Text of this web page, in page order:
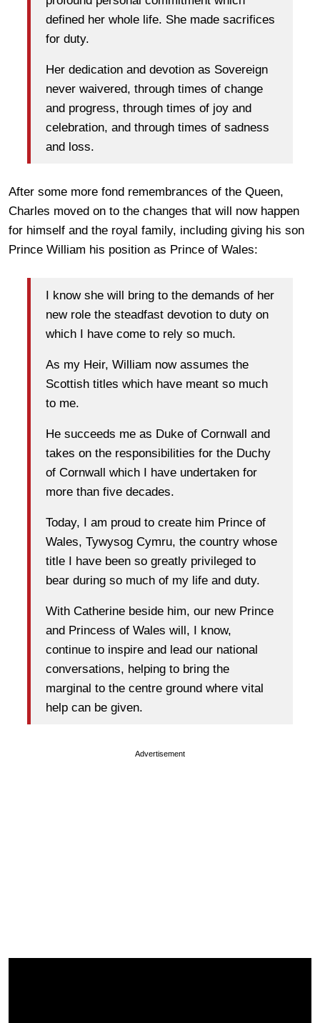
defined her whole life. She made sacrifices
for duty.
Her dedication and devotion as Sovereign
never waivered, through times of change
and progress, through times of joy and
celebration, and through times of sadness
and loss.
After some more fond remembrances of the Queen,
Charles moved on to the changes that will now happen
for himself and the royal family, including giving his son
Prince William his position as Prince of Wales:
I know she will bring to the demands of her
new role the steadfast devotion to duty on
which I have come to rely so much.
As my Heir, William now assumes the
Scottish titles which have meant so much
to me.
He succeeds me as Duke of Cornwall and
takes on the responsibilities for the Duchy
of Cornwall which I have undertaken for
more than five decades.
Today, I am proud to create him Prince of
Wales, Tywysog Cymru, the country whose
title I have been so greatly privileged to
bear during so much of my life and duty.
With Catherine beside him, our new Prince
and Princess of Wales will, I know,
continue to inspire and lead our national
conversations, helping to bring the
marginal to the centre ground where vital
help can be given.
Advertisement